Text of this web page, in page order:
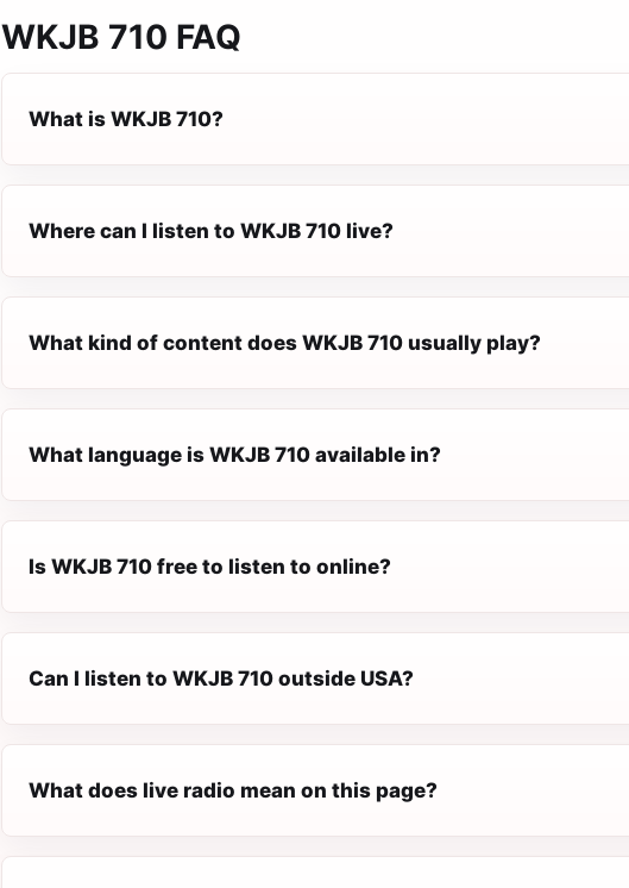
WKJB 710 FAQ
What is WKJB 710?
Where can I listen to WKJB 710 live?
What kind of content does WKJB 710 usually play?
What language is WKJB 710 available in?
Is WKJB 710 free to listen to online?
Can I listen to WKJB 710 outside USA?
What does live radio mean on this page?